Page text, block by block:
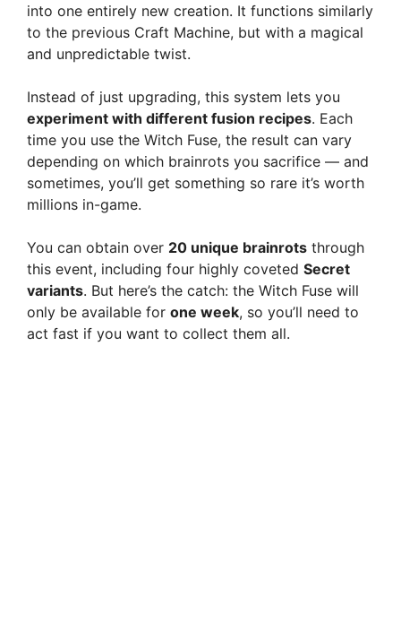
into one entirely new creation. It functions similarly
to the previous Craft Machine, but with a magical
and unpredictable twist.
Instead of just upgrading, this system lets you
experiment with different fusion recipes. Each
time you use the Witch Fuse, the result can vary
depending on which brainrots you sacrifice — and
sometimes, you’ll get something so rare it’s worth
millions in-game.
You can obtain over 20 unique brainrots through
this event, including four highly coveted Secret
variants. But here’s the catch: the Witch Fuse will
only be available for one week, so you’ll need to
act fast if you want to collect them all.